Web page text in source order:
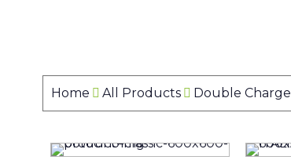
Home All Products Double Charge